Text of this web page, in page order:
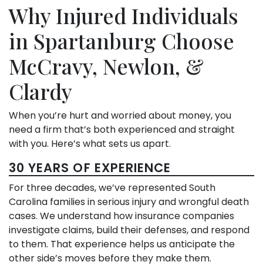
Why Injured Individuals
in Spartanburg Choose
McCravy, Newlon, &
Clardy
When you’re hurt and worried about money, you
need a firm that’s both experienced and straight
with you. Here’s what sets us apart.
30 YEARS OF EXPERIENCE
For three decades, we’ve represented South
Carolina families in serious injury and wrongful death
cases. We understand how insurance companies
investigate claims, build their defenses, and respond
to them. That experience helps us anticipate the
other side’s moves before they make them.